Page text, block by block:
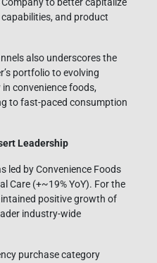
and product
also underscores the
portfolio to evolving
convenience foods,
to fast-paced consumption
Leadership
led by Convenience Foods
Care (+~19% YoY). For the
positive growth of
industry-wide
purchase category